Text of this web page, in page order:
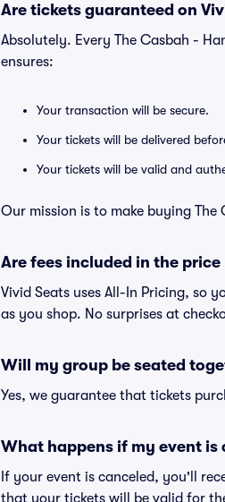
Are tickets guaranteed on
Absolutely. Every The Casbah -
ensures:
Your transaction will be secure.
Your tickets will be delivered
Your tickets will be valid and
Our mission is to make buying
Are fees included in the price
Vivid Seats uses All-In Pricing, so
as you shop. No surprises at
Will my group be seated
Yes, we guarantee that tickets
What happens if my event is
If your event is canceled, you'll
that your tickets will be valid for